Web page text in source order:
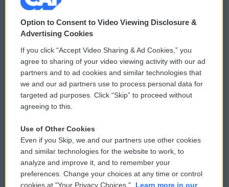
© 2026
Privacy and Terms
Comments Policy
Donor Privacy Policy
Contact Us
Reports and Filings
Employment
WCAI eNews Sign Up
Submit a PSA
Vehicle Donation
Public File Assistance
FCC Public Files
Option to Consent to Video Viewing Disclosure &
Advertising Cookies
If you click “Accept Video Sharing & Ad Cookies,” you
agree to sharing of your video viewing activity with our ad
partners and to ad cookies and similar technologies that
we and our ad partners use to process personal data for
targeted ad purposes. Click “Skip” to proceed without
agreeing to this.
Use of Other Cookies
Even if you Skip, we and our partners use other cookies
and similar technologies for the website to work, to
analyze and improve it, and to remember your
preferences. Change your choices at any time or control
cookies at "Your Privacy Choices."
Learn more in our